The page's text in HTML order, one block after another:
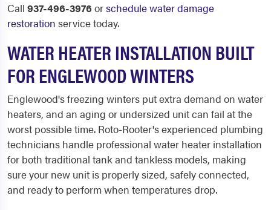
Call 937-496-3976 orschedule water damage
restoration service today.
WATER HEATER INSTALLATION BUILT
FOR ENGLEWOOD WINTERS
Englewood's freezing winters put extra demand on water
heaters, and an aging or undersized unit can fail at the
worst possible time. Roto-Rooter's experienced plumbing
technicians handle professional water heater installation
for both traditional tank and tankless models, making
sure your new unit is properly sized, safely connected,
and ready to perform when temperatures drop.